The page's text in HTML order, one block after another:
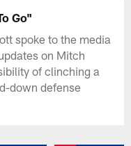
Go"
spoke to the media
on Mitch
of clinching a
down defense